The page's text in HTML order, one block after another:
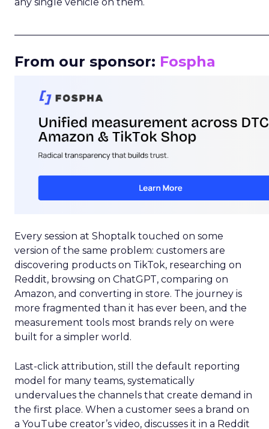
From our sponsor: Fospha
Every session at Shoptalk touched on some
version of the same problem: customers are
discovering products on TikTok, researching on
Reddit, browsing on ChatGPT, comparing on
Amazon, and converting in store. The journey is
more fragmented than it has ever been, and the
measurement tools most brands rely on were
built for a simpler world.
Last-click attribution, still the default reporting
model for many teams, systematically
undervalues the channels that create demand in
the first place. When a customer sees a brand on
a YouTube creator’s video, discusses it in a Reddit